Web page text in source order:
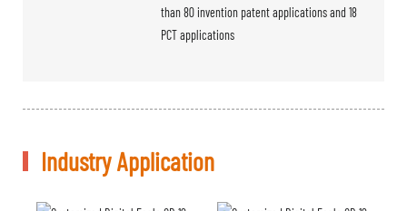
than 80 invention patent applications and 18
PCT applications
Industry Application